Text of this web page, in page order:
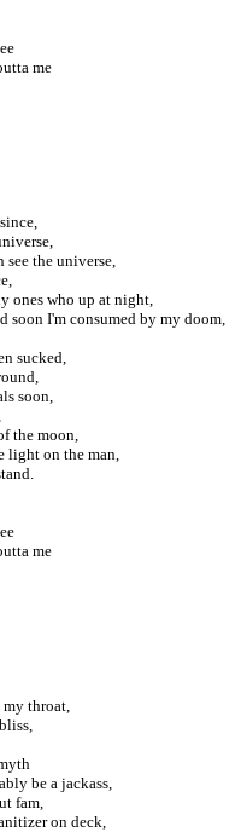
me
the universe,
ones who up at night,
I'm consumed by my doom,
sucked,
soon,
the moon,
light on the man,
me
throat,
be a jackass,
fam,
on deck,